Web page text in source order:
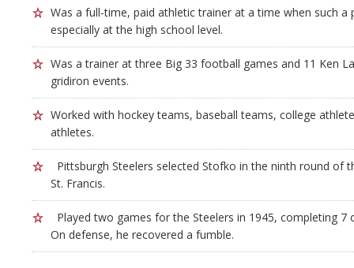
Was a full-time, paid athletic trainer at a time when such
especially at the high school level.
Was a trainer at three Big 33 football games and 11 Ken
gridiron events.
Worked with hockey teams, baseball teams, college
athletes.
Pittsburgh Steelers selected Stofko in the ninth round of
St. Francis.
Played two games for the Steelers in 1945, completing 7
On defense, he recovered a fumble.